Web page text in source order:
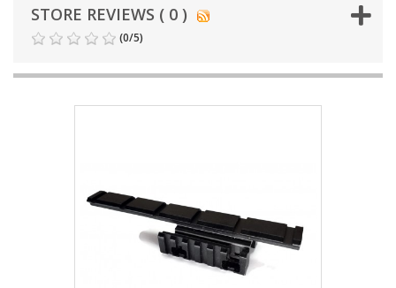
STORE REVIEWS ( 0 )
(0/5)